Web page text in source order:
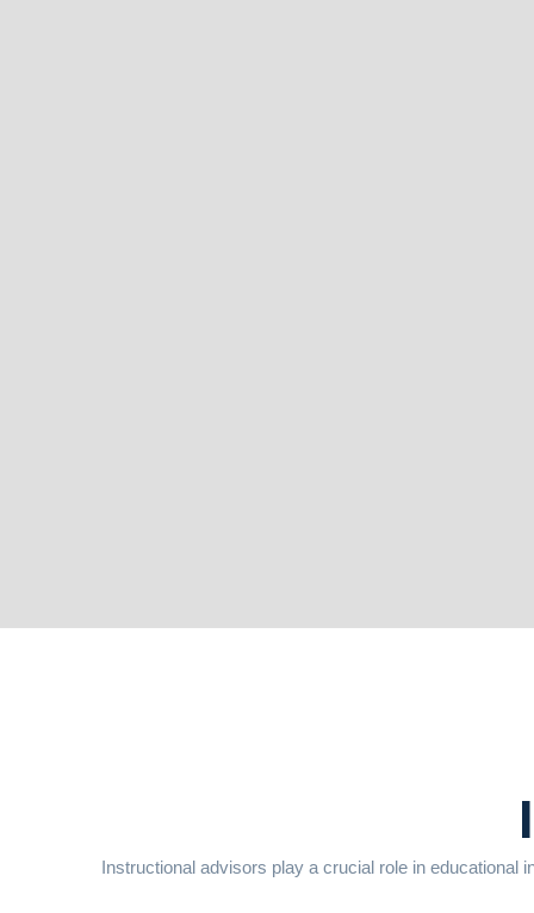
Instructional advisors play a crucial role in educational